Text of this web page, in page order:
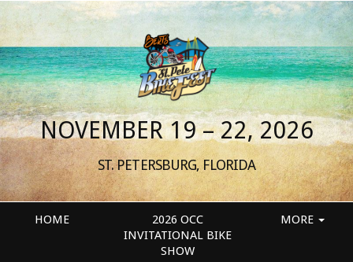
NOVEMBER 19 – 22, 2026
ST. PETERSBURG, FLORIDA
HOME
2026 OCC
INVITATIONAL BIKE
SHOW
MORE